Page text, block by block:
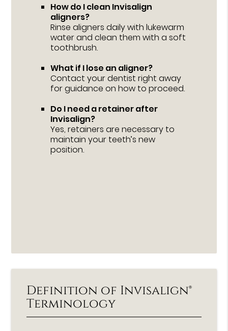
How do I clean Invisalign
aligners?
Rinse aligners daily with lukewarm
water and clean them with a soft
toothbrush.
What if I lose an aligner?
Contact your dentist right away
for guidance on how to proceed.
Do I need a retainer after
Invisalign?
Yes, retainers are necessary to
maintain your teeth’s new
position.
Definition of Invisalign®
Terminology